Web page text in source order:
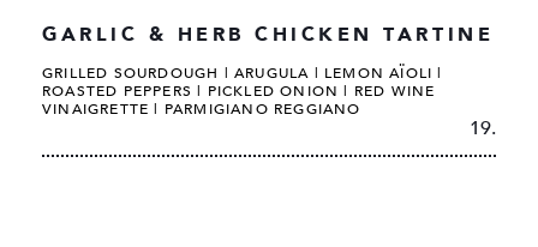
GARLIC & HERB CHICKEN TARTINE
GRILLED SOURDOUGH | ARUGULA | LEMON AÏOLI |
ROASTED PEPPERS | PICKLED ONION | RED WINE
VINAIGRETTE | PARMIGIANO REGGIANO
19.